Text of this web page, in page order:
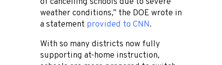
weather conditions,” the DOE wrote in
a statement provided to CNN.
With so many districts now fully
supporting at-home instruction,